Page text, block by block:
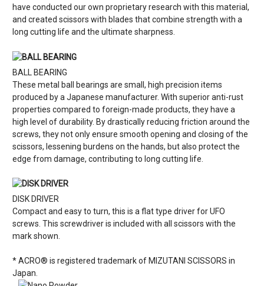
have conducted our own proprietary research with this material,
and created scissors with blades that combine strength with a
long cutting life and the ultimate sharpness.
BALL BEARING
These metal ball bearings are small, high precision items
produced by a Japanese manufacturer. With superior anti-rust
properties compared to foreign-made products, they have a
high level of durability. By drastically reducing friction around the
screws, they not only ensure smooth opening and closing of the
scissors, lessening burdens on the hands, but also protect the
edge from damage, contributing to long cutting life.
DISK DRIVER
Compact and easy to turn, this is a flat type driver for UFO
screws. This screwdriver is included with all scissors with the
mark shown.
* ACRO® is registered trademark of MIZUTANI SCISSORS in
Japan.